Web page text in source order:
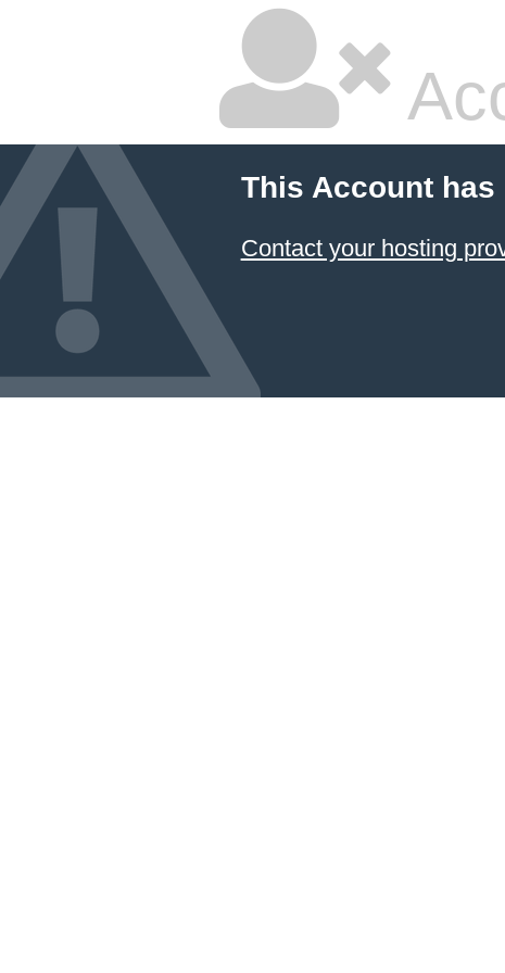
This Account has
Contact your hosting